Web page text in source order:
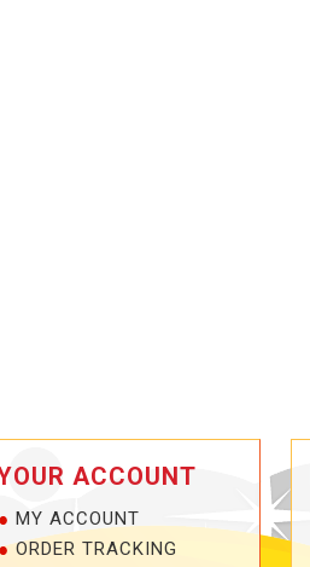
ACCOUNT
MY ACCOUNT
ORDER TRACKING